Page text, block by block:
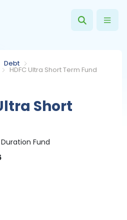
Debt
HDFC Ultra Short Term Fund
Short
Fund